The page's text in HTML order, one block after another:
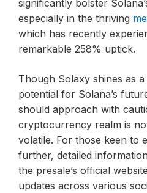
significantly bolster
especially in the thriving
which has recently
remarkable 258% uptick.
Though Solaxy shines as
potential for Solana’s
should approach with
cryptocurrency realm is
volatile. For those keen to
further, detailed
the presale’s official
updates across various